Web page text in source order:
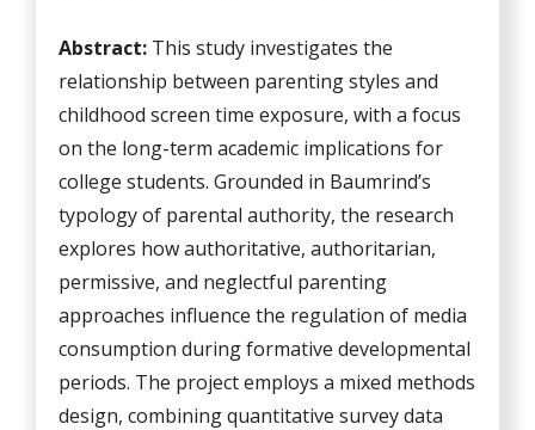
Abstract: This study investigates the
relationship between parenting styles and
childhood screen time exposure, with a focus
on the long-term academic implications for
college students. Grounded in Baumrind’s
typology of parental authority, the research
explores how authoritative, authoritarian,
permissive, and neglectful parenting
approaches influence the regulation of media
consumption during formative developmental
periods. The project employs a mixed methods
design, combining quantitative survey data